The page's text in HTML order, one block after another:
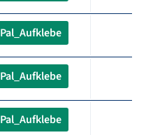
Pal_Aufklebe
Pal_Aufklebe
Pal_Aufklebe